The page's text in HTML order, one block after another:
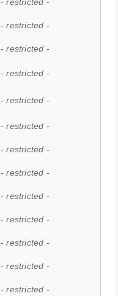
- restricted -
- restricted -
- restricted -
- restricted -
- restricted -
- restricted -
- restricted -
- restricted -
- restricted -
- restricted -
- restricted -
- restricted -
- restricted -